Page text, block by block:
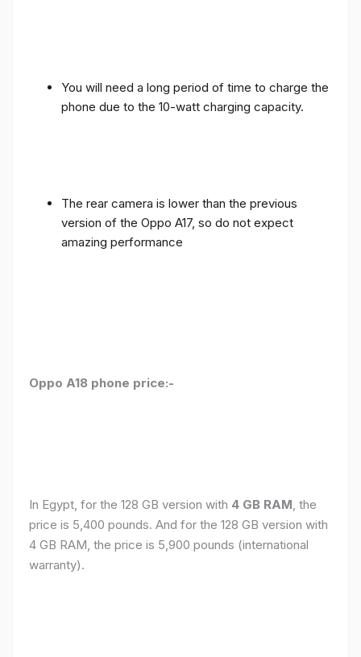
You will need a long period of time to charge the
phone due to the 10-watt charging capacity.
The rear camera is lower than the previous
version of the Oppo A17, so do not expect
amazing performance
Oppo A18 phone price:-
In Egypt, for the 128 GB version with 4 GB RAM, the
price is 5,400 pounds. And for the 128 GB version with
4 GB RAM, the price is 5,900 pounds (international
warranty).